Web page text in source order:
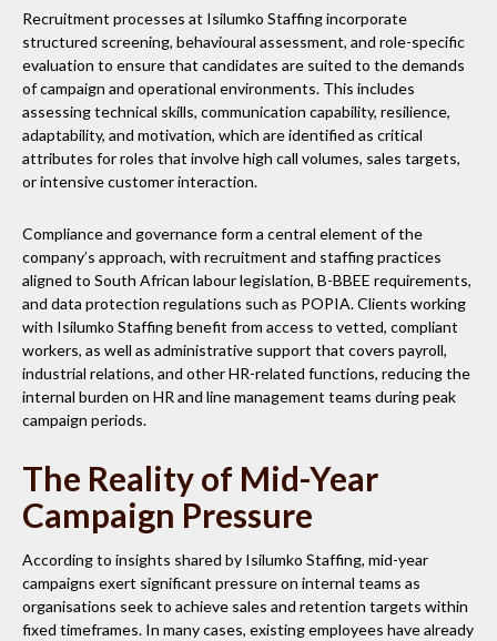
Recruitment processes at Isilumko Staffing incorporate
structured screening, behavioural assessment, and role-specific
evaluation to ensure that candidates are suited to the demands
of campaign and operational environments. This includes
assessing technical skills, communication capability, resilience,
adaptability, and motivation, which are identified as critical
attributes for roles that involve high call volumes, sales targets,
or intensive customer interaction.
Compliance and governance form a central element of the
company’s approach, with recruitment and staffing practices
aligned to South African labour legislation, B-BBEE requirements,
and data protection regulations such as POPIA. Clients working
with Isilumko Staffing benefit from access to vetted, compliant
workers, as well as administrative support that covers payroll,
industrial relations, and other HR-related functions, reducing the
internal burden on HR and line management teams during peak
campaign periods.
The Reality of Mid-Year
Campaign Pressure
According to insights shared by Isilumko Staffing, mid-year
campaigns exert significant pressure on internal teams as
organisations seek to achieve sales and retention targets within
fixed timeframes. In many cases, existing employees have already